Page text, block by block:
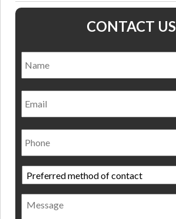
CONTACT US
Email
Phone
Preferred
method
of
contact *
Message